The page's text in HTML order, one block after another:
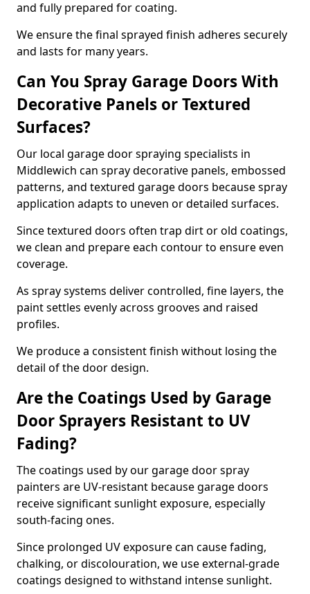
and fully prepared for coating.
We ensure the final sprayed finish adheres securely
and lasts for many years.
Can You Spray Garage Doors With
Decorative Panels or Textured
Surfaces?
Our local garage door spraying specialists in
Middlewich can spray decorative panels, embossed
patterns, and textured garage doors because spray
application adapts to uneven or detailed surfaces.
Since textured doors often trap dirt or old coatings,
we clean and prepare each contour to ensure even
coverage.
As spray systems deliver controlled, fine layers, the
paint settles evenly across grooves and raised
profiles.
We produce a consistent finish without losing the
detail of the door design.
Are the Coatings Used by Garage
Door Sprayers Resistant to UV
Fading?
The coatings used by our garage door spray
painters are UV-resistant because garage doors
receive significant sunlight exposure, especially
south-facing ones.
Since prolonged UV exposure can cause fading,
chalking, or discolouration, we use external-grade
coatings designed to withstand intense sunlight.